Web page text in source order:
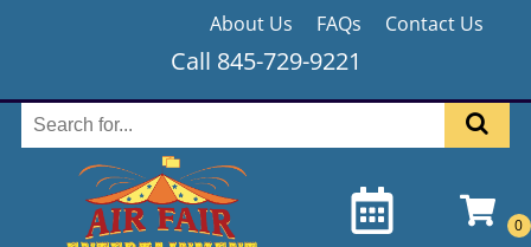
About Us FAQs Contact Us
Call 845-729-9221